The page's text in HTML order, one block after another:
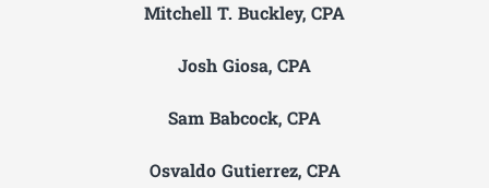
Mitchell T. Buckley, CPA
Josh Giosa, CPA
Sam Babcock, CPA
Osvaldo Gutierrez, CPA